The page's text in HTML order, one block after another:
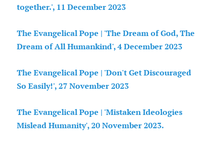
together.', 11 December 2023
The Evangelical Pope | 'The Dream of God, The
Dream of All Humankind', 4 December 2023
The Evangelical Pope | 'Don't Get Discouraged
So Easily!', 27 November 2023
The Evangelical Pope | 'Mistaken Ideologies
Mislead Humanity', 20 November 2023.